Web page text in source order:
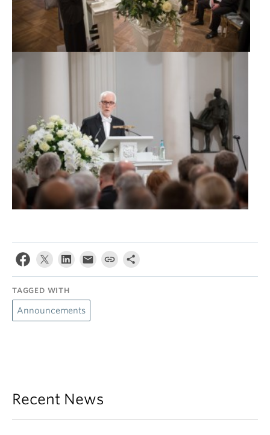
TAGGED WITH
Announcements
Recent News